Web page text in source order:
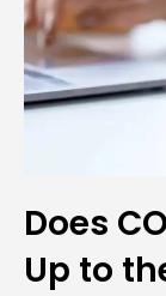
Does
Up to